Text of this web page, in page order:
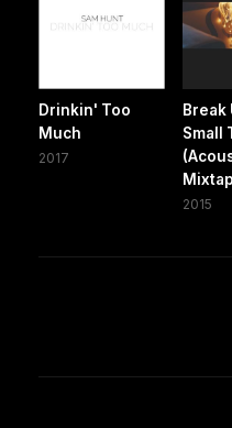
Drinkin' Too
Much
2017
Break
Small
2015